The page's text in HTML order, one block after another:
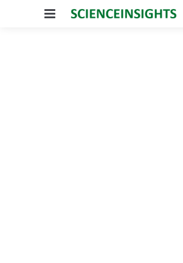
Menu